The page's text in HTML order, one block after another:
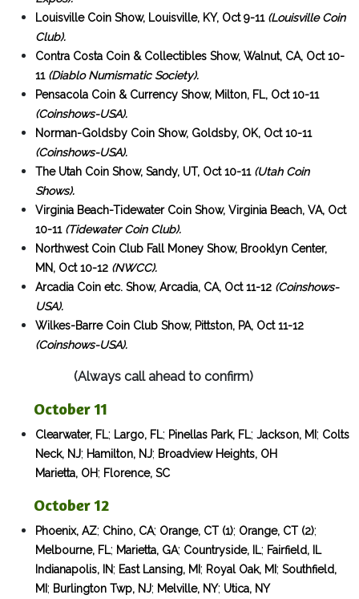
Louisville Coin Show, Louisville, KY, Oct 9-11(Louisville Coin
Club).
Contra Costa Coin & Collectibles Show, Walnut, CA, Oct 10-
11(Diablo Numismatic Society).
Pensacola Coin & Currency Show, Milton, FL, Oct 10-11
(Coinshows-USA).
Norman-Goldsby Coin Show, Goldsby, OK, Oct 10-11
(Coinshows-USA).
The Utah Coin Show, Sandy, UT, Oct 10-11 (Utah Coin
Shows).
Virginia Beach-Tidewater Coin Show, Virginia Beach, VA, Oct
10-11(Tidewater Coin Club).
Northwest Coin Club Fall Money Show, Brooklyn Center,
MN, Oct 10-12 (NWCC).
Arcadia Coin etc. Show, Arcadia, CA, Oct 11-12 (Coinshows-
USA).
Wilkes-Barre Coin Club Show, Pittston, PA, Oct 11-12
(Coinshows-USA).
(Always call ahead to confirm)
October 11
Clearwater, FL; Largo, FL; Pinellas Park, FL; Jackson, MI ; Colts
Neck, NJ; Hamilton, NJ; Broadview Heights, OH
Marietta, OH; Florence, SC
​ October 12
Phoenix, AZ; Chino, CA; Orange, CT (1); Orange, CT (2);
Melbourne, FL; Marietta, GA; Countryside, IL; Fairfield, IL
Indianapolis, IN; East Lansing, MI ; Royal Oak, MI ; Southfield,
MI ; Burlington Twp, NJ; Melville, NY; Utica, NY